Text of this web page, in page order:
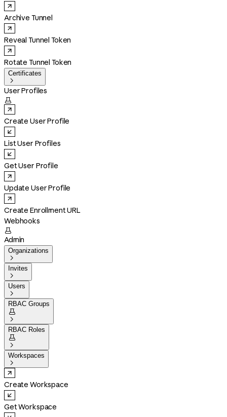
Archive Tunnel
Reveal Tunnel Token
Rotate Tunnel Token
Certificates

User Profiles

Create User Profile
List User Profiles
Get User Profile
Update User Profile
Create Enrollment URL
Webhooks

Admin
Organizations

Invites

Users

RBAC Groups


RBAC Roles


Workspaces

Create Workspace
Get Workspace